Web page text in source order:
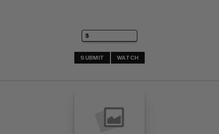
SUBMIT WATCH